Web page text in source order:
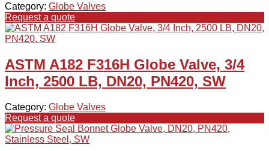
Category: Globe Valves
Request a quote
ASTM A182 F316H Globe Valve, 3/4
Inch, 2500 LB, DN20, PN420, SW
Category: Globe Valves
Request a quote